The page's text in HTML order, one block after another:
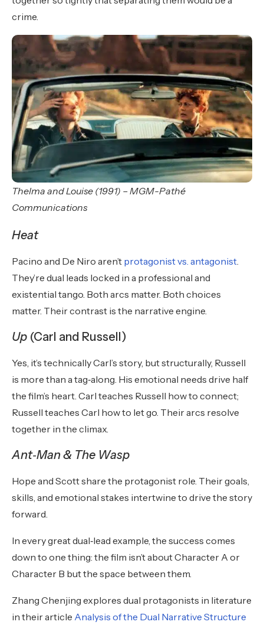
crime.
Thelma and Louise (1991) – MGM-Pathé
Communications
Heat
Pacino and De Niro aren’t protagonist vs. antagonist.
They’re dual leads locked in a professional and
existential tango. Both arcs matter. Both choices
matter. Their contrast is the narrative engine.
Up (Carl and Russell)
Yes, it’s technically Carl’s story, but structurally, Russell
is more than a tag‑along. His emotional needs drive half
the film’s heart. Carl teaches Russell how to connect;
Russell teaches Carl how to let go. Their arcs resolve
together in the climax.
Ant‑Man & The Wasp
Hope and Scott share the protagonist role. Their goals,
skills, and emotional stakes intertwine to drive the story
forward.
In every great dual‑lead example, the success comes
down to one thing: the film isn’t about Character A or
Character B but the space between them.
Zhang Chenjing explores dual protagonists in literature
in their article Analysis of the Dual Narrative Structure